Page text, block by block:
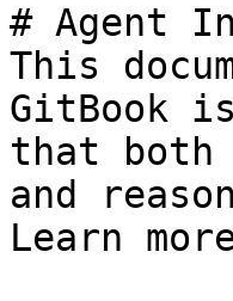
# Agent
This
GitBook
that both
and
Learn